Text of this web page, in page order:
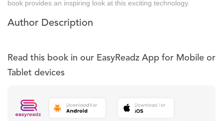
book provides an inspiring look at this exciting technology.
Author Description
Read this book in our EasyReadz App for Mobile or
Tablet devices